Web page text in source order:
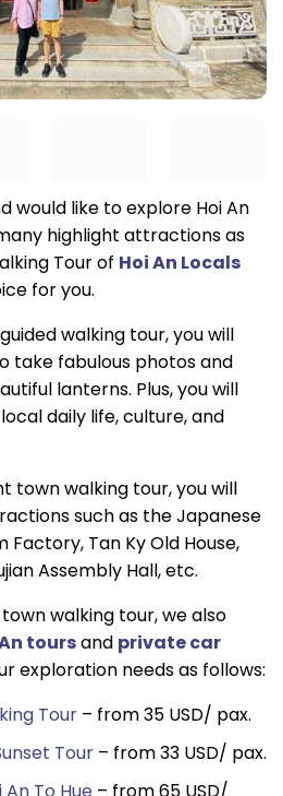
would like to explore Hoi An
highlight attractions as
Tour of Hoi An Locals
for you.
walking tour, you will
take fabulous photos and
lanterns. Plus, you will
daily life, culture, and
town walking tour, you will
such as the Japanese
Factory, Tan Ky Old House,
Assembly Hall, etc.
walking tour, we also
toursand private car
exploration needs as follows:
Tour– from 35 USD/ pax.
Tour– from 33 USD/ pax.
To Hue – from 65 USD/